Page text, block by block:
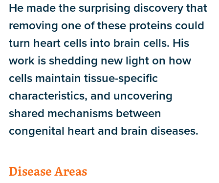
He made the surprising discovery that
removing one of these proteins could
turn heart cells into brain cells. His
work is shedding new light on how
cells maintain tissue-specific
characteristics, and uncovering
shared mechanisms between
congenital heart and brain diseases.
Disease Areas